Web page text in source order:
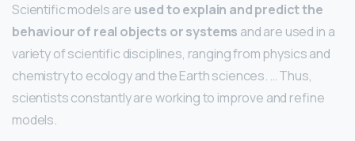
Scientific models are used to explain and predict the
behaviour of real objects or systems and are used in a
variety of scientific disciplines, ranging from physics and
chemistry to ecology and the Earth sciences. … Thus,
scientists constantly are working to improve and refine
models.